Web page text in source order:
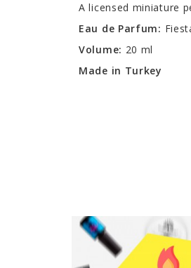
A licensed miniature
Eau de Parfum:
Volume: 20 ml
Made in Turkey